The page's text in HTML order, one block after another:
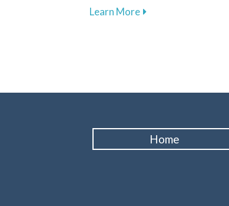
Learn Moreabout The
Home